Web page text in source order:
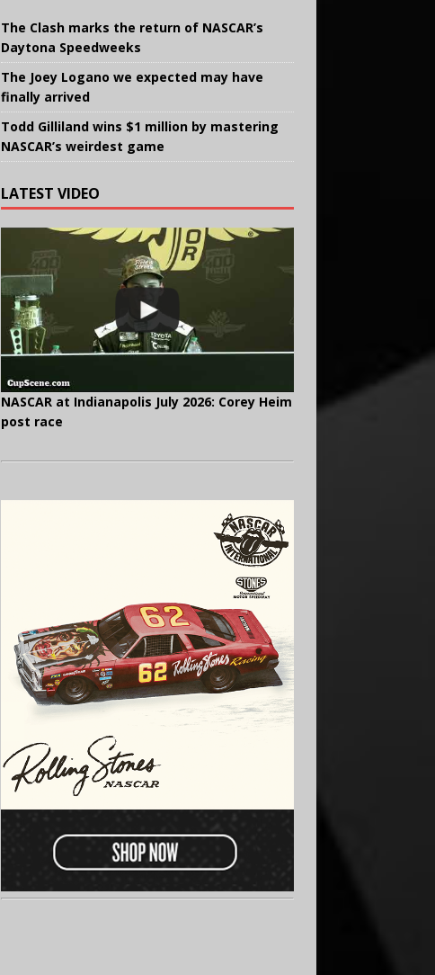
The Clash marks the return of NASCAR’s
Daytona Speedweeks
The Joey Logano we expected may have
finally arrived
Todd Gilliland wins $1 million by mastering
NASCAR’s weirdest game
LATEST VIDEO
NASCAR at Indianapolis July 2026: Corey Heim
post race